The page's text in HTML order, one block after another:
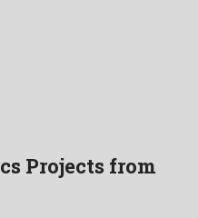
Projects from